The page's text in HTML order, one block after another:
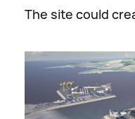
The site could